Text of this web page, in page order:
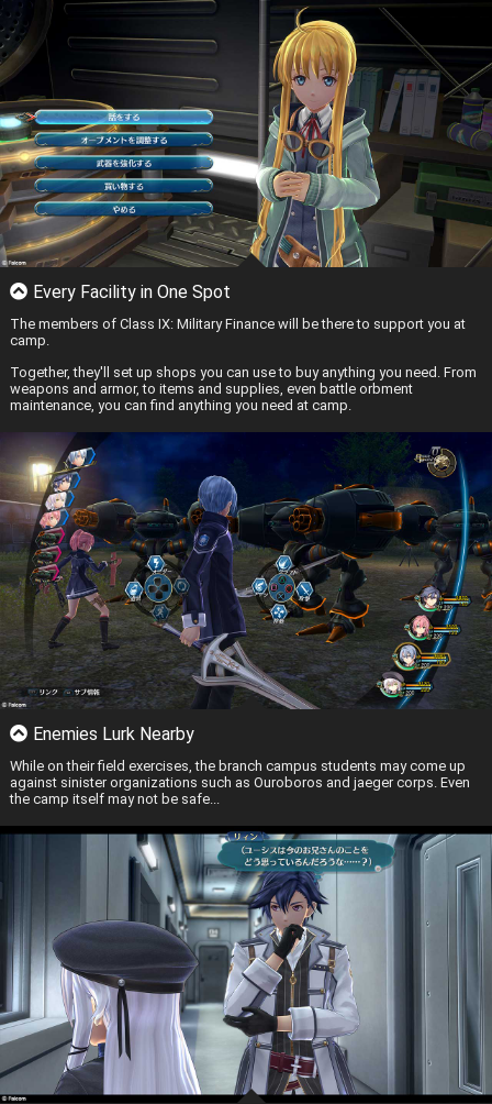
Every Facility in One Spot
The members of Class IX: Military Finance will be there to support you at
camp.
Together, they'll set up shops you can use to buy anything you need. From
weapons and armor, to items and supplies, even battle orbment
maintenance, you can find anything you need at camp.
Enemies Lurk Nearby
While on their field exercises, the branch campus students may come up
against sinister organizations such as Ouroboros and jaeger corps. Even
the camp itself may not be safe...